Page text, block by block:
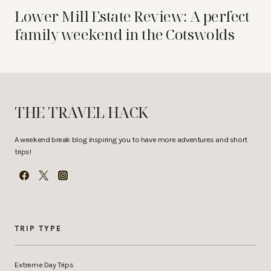
Lower Mill Estate Review: A perfect
family weekend in the Cotswolds
THE TRAVEL HACK
A weekend break blog inspiring you to have more adventures and short
trips!
TRIP TYPE
Extreme Day Trips